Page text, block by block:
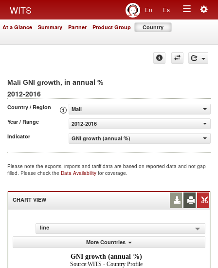
WITS En Es
Toggle
At a Glance Summary Partner Product Group Country
Mali GNI growth, in annual %
2012-2016
Country / Region
Mali
Year / Range
2012-2016
Indicator
GNI growth (annual %)
Please note the exports, imports and tariff data are based on reported data and not gap
filled. Please check the Data Availability for coverage.
CHART VIEW
line
More Countries
GNI growth (annual %)
Source:WITS - Country Profile